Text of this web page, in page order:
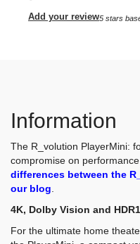
5 stars
Add your review
Information
The R_volution PlayerMini:
compromise on performance
differences between the
our blog
4K, Dolby Vision and
For the ultimate home